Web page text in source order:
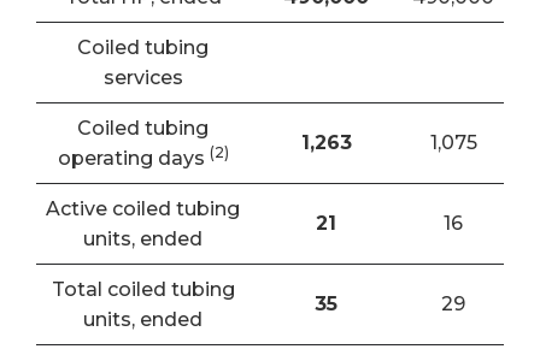
Coiled tubing
services
Coiled tubing
operating days (2) 1,263 1,075
Active coiled tubing
units, ended
21 16
Total coiled tubing
units, ended
35 29